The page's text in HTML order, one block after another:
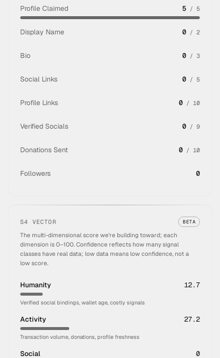
Profile Claimed 5 / 5
Display Name 0 / 2
Bio 0 / 3
Social Links 0 / 5
Profile Links 0 / 10
Verified Socials 0 / 9
Donations Sent 0 / 10
Followers 0
S4 VECTOR BETA
The multi-dimensional score we're building toward; each
dimension is 0–100. Confidence reflects how many signal
classes have real data; low data means low confidence, not a
low score.
Humanity 12.7
Verified social bindings, wallet age, costly signals
Activity 27.2
Transaction volume, donations, profile freshness
Social 0